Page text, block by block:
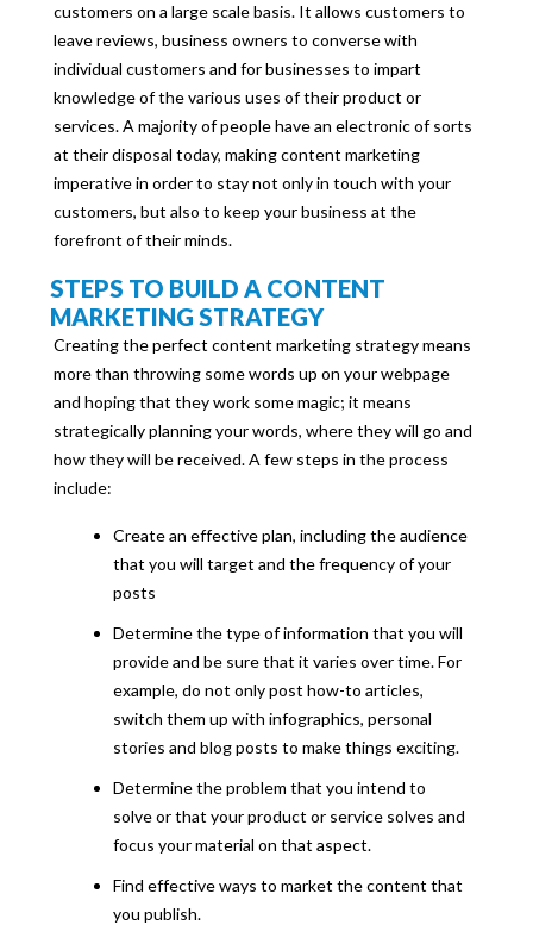
customers on a large scale basis. It allows customers to
leave reviews, business owners to converse with
individual customers and for businesses to impart
knowledge of the various uses of their product or
services. A majority of people have an electronic of sorts
at their disposal today, making content marketing
imperative in order to stay not only in touch with your
customers, but also to keep your business at the
forefront of their minds.
STEPS TO BUILD A CONTENT
MARKETING STRATEGY
Creating the perfect content marketing strategy means
more than throwing some words up on your webpage
and hoping that they work some magic; it means
strategically planning your words, where they will go and
how they will be received. A few steps in the process
include:
Create an effective plan, including the audience
that you will target and the frequency of your
posts
Determine the type of information that you will
provide and be sure that it varies over time. For
example, do not only post how-to articles,
switch them up with infographics, personal
stories and blog posts to make things exciting.
Determine the problem that you intend to
solve or that your product or service solves and
focus your material on that aspect.
Find effective ways to market the content that
you publish.